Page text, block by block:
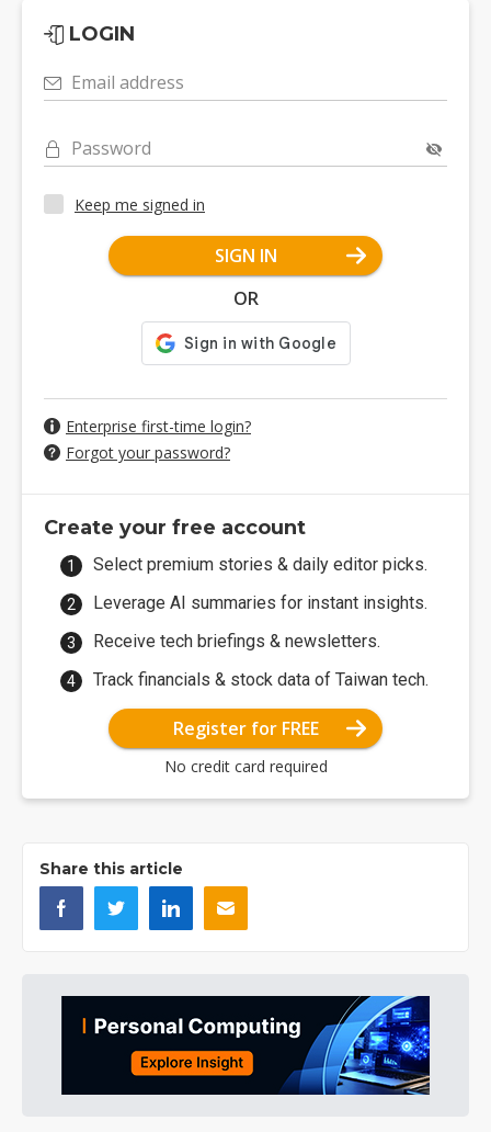
LOGIN
Email address
Password
Keep me signed in
SIGN IN
OR
Enterprise first-time login?
Forgot your password?
Create your free account
Select premium stories & daily editor picks.
Leverage AI summaries for instant insights.
Receive tech briefings & newsletters.
Track financials & stock data of Taiwan tech.
Register for FREE
No credit card required
Share this article